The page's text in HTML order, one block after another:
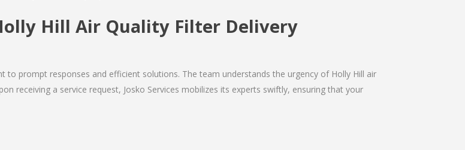
Hill Air Quality Filter Delivery
to prompt responses and efficient solutions. The team understands the urgency of Holly Hill air
receiving a service request, Josko Services mobilizes its experts swiftly, ensuring that your